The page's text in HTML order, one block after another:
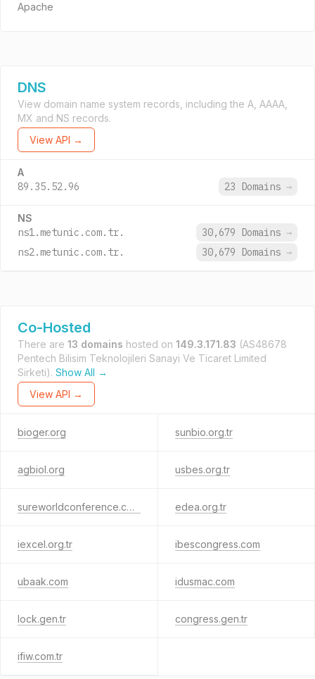
Apache
DNS
View domain name system records, including the A, AAAA,
MX and NS records.
View API →
A
89.35.52.96 23 Domains →
NS
ns1.metunic.com.tr. 30,679 Domains →
ns2.metunic.com.tr.
30,679 Domains →
Co-Hosted
There are 13 domains hosted on 149.3.171.83 (AS48678
Pentech Bilisim Teknolojileri Sanayi Ve Ticaret Limited
Sirketi). Show All →
View API →
bioger.org sunbio.org.tr
agbiol.org usbes.org.tr
sureworldconference.com edea.org.tr
iexcel.org.tr ibescongress.com
ubaak.com idusmac.com
lock.gen.tr congress.gen.tr
ifiw.com.tr